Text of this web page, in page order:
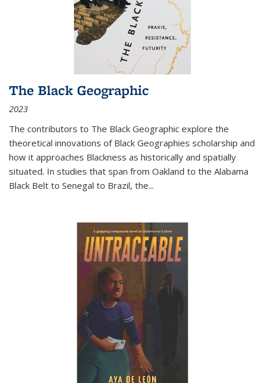
The Black Geographic
2023
The contributors to The Black Geographic explore the
theoretical innovations of Black Geographies scholarship and
how it approaches Blackness as historically and spatially
situated. In studies that span from Oakland to the Alabama
Black Belt to Senegal to Brazil, the...